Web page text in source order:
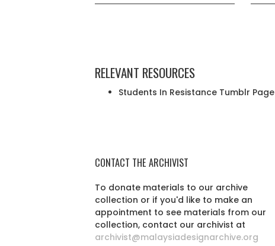
RELEVANT RESOURCES
Students In Resistance Tumblr Page
CONTACT THE ARCHIVIST
To donate materials to our archive
collection or if you'd like to make an
appointment to see materials from our
collection, contact our archivist at
archivist@malaysiadesignarchive.org